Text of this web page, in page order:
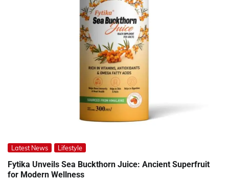
Latest News Lifestyle
Fytika Unveils Sea Buckthorn Juice: Ancient Superfruit
for Modern Wellness